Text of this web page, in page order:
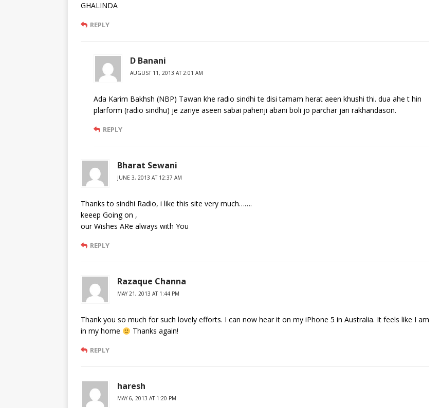
GHALINDA
REPLY
D Banani
AUGUST 11, 2013 AT 2:01 AM
Ada Karim Bakhsh (NBP) Tawan khe radio sindhi te disi tamam herat aeen khushi thi. dua ahe t hin
plarform (radio sindhu) je zariye aseen sabai pahenji abani boli jo parchar jari rakhandason.
REPLY
Bharat Sewani
JUNE 3, 2013 AT 12:37 AM
Thanks to sindhi Radio, i like this site very much…….
keeep Going on ,
our Wishes ARe always with You
REPLY
Razaque Channa
MAY 21, 2013 AT 1:44 PM
Thank you so much for such lovely efforts. I can now hear it on my iPhone 5 in Australia. It feels like I am
in my home
Thanks again!
REPLY
haresh
MAY 6, 2013 AT 1:20 PM